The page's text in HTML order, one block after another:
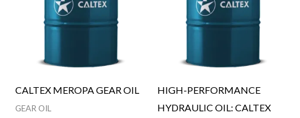
CALTEX MEROPA GEAR OIL
GEAR OIL
HIGH-PERFORMANCE
HYDRAULIC OIL: CALTEX